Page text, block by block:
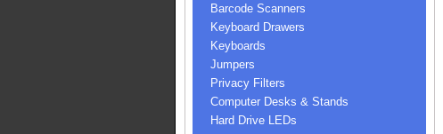
Barcode Scanners
Keyboard Drawers
Keyboards
Jumpers
Privacy Filters
Computer Desks & Stands
Hard Drive LEDs